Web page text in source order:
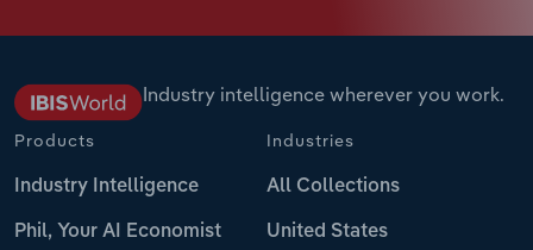
Industry intelligence wherever you work.
Products
Industry Intelligence
Phil, Your AI Economist
Industries
All Collections
United States